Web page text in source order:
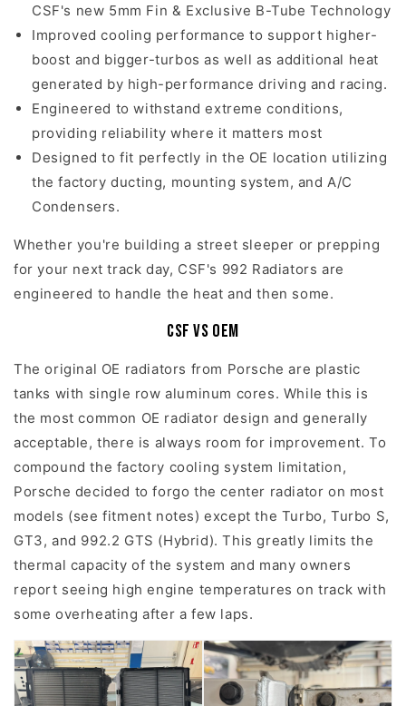
CSF's new 5mm Fin & Exclusive B-Tube Technology
Improved cooling performance to support higher-
boost and bigger-turbos as well as additional heat
generated by high-performance driving and racing.
Engineered to withstand extreme conditions,
providing reliability where it matters most
Designed to fit perfectly in the OE location utilizing
the factory ducting, mounting system, and A/C
Condensers.
Whether you're building a street sleeper or prepping
for your next track day, CSF's 992 Radiators are
engineered to handle the heat and then some.
CSF vs OEM
The original OE radiators from Porsche are plastic
tanks with single row aluminum cores. While this is
the most common OE radiator design and generally
acceptable, there is always room for improvement. To
compound the factory cooling system limitation,
Porsche decided to forgo the center radiator on most
models (see fitment notes) except the Turbo, Turbo S,
GT3, and 992.2 GTS (Hybrid). This greatly limits the
thermal capacity of the system and many owners
report seeing high engine temperatures on track with
some overheating after a few laps.